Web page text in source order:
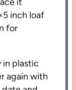
inch loaf
for
plastic
again with